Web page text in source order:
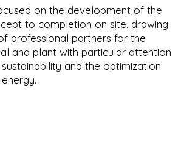
on the development of the
to completion on site, drawing
professional partners for the
and plant with particular attention
and the optimization